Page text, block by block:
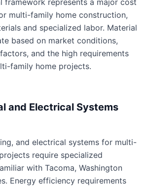
framework represents a major cost
multi-family home construction,
and specialized labor. Material
based on market conditions,
and the high requirements
family home projects.
and Electrical Systems
and electrical systems for multi-
require specialized
with Tacoma, Washington
Energy efficiency requirements